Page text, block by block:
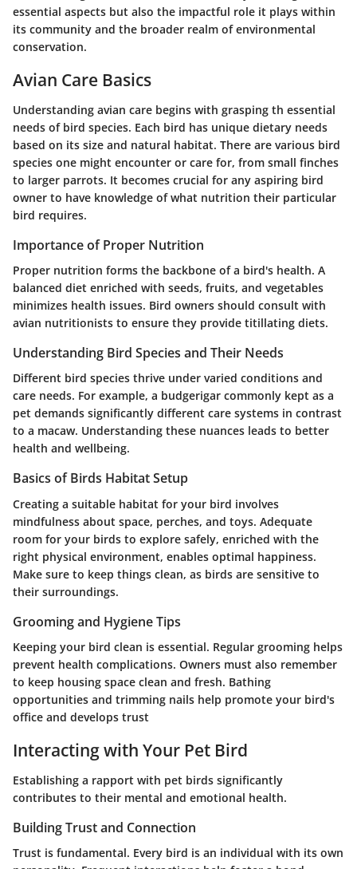
essential aspects but also the impactful role it plays within
its community and the broader realm of environmental
conservation.
Avian Care Basics
Understanding avian care begins with grasping th essential
needs of bird species. Each bird has unique dietary needs
based on its size and natural habitat. There are various bird
species one might encounter or care for, from small finches
to larger parrots. It becomes crucial for any aspiring bird
owner to have knowledge of what nutrition their particular
bird requires.
Importance of Proper Nutrition
Proper nutrition forms the backbone of a bird's health. A
balanced diet enriched with seeds, fruits, and vegetables
minimizes health issues. Bird owners should consult with
avian nutritionists to ensure they provide titillating diets.
Understanding Bird Species and Their Needs
Different bird species thrive under varied conditions and
care needs. For example, a budgerigar commonly kept as a
pet demands significantly different care systems in contrast
to a macaw. Understanding these nuances leads to better
health and wellbeing.
Basics of Birds Habitat Setup
Creating a suitable habitat for your bird involves
mindfulness about space, perches, and toys. Adequate
room for your birds to explore safely, enriched with the
right physical environment, enables optimal happiness.
Make sure to keep things clean, as birds are sensitive to
their surroundings.
Grooming and Hygiene Tips
Keeping your bird clean is essential. Regular grooming helps
prevent health complications. Owners must also remember
to keep housing space clean and fresh. Bathing
opportunities and trimming nails help promote your bird's
office and develops trust
Interacting with Your Pet Bird
Establishing a rapport with pet birds significantly
contributes to their mental and emotional health.
Building Trust and Connection
Trust is fundamental. Every bird is an individual with its own